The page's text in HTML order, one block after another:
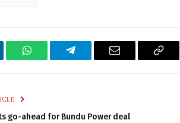
WhatsAppTelegram Email
Copy
go-ahead for Bundu Power deal